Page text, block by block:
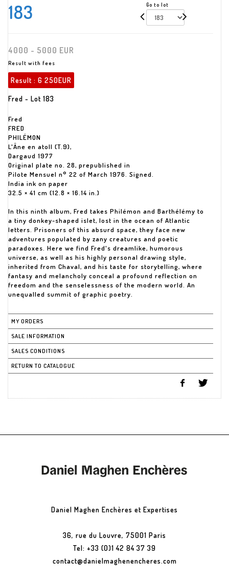
183 Go to lot
4000 - 5000 EUR
Result with fees
Result : 6 250EUR
Fred - Lot 183
Fred
FRED
PHILÉMON
L'Âne en atoll (T.9),
Dargaud 1977
Original plate no. 28, prepublished in
Pilote Mensuel n° 22 of March 1976. Signed.
India ink on paper
32.5 × 41 cm (12.8 × 16.14 in.)
In this ninth album, Fred takes Philémon and Barthélémy to
a tiny donkey-shaped islet, lost in the ocean of Atlantic
letters. Prisoners of this absurd space, they face new
adventures populated by zany creatures and poetic
paradoxes. Here we find Fred's dreamlike, humorous
universe, as well as his highly personal drawing style,
inherited from Chaval, and his taste for storytelling, where
fantasy and melancholy conceal a profound reflection on
freedom and the senselessness of the modern world. An
unequalled summit of graphic poetry.
MY ORDERS
SALE INFORMATION
SALES CONDITIONS
RETURN TO CATALOGUE
Daniel Maghen Enchères et Expertises
36, rue du Louvre, 75001 Paris
Tel: +33 (0)1 42 84 37 39
contact@danielmaghenencheres.com